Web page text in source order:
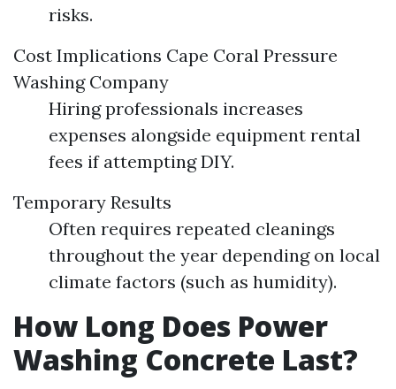
risks.
Cost Implications Cape Coral Pressure
Washing Company
Hiring professionals increases
expenses alongside equipment rental
fees if attempting DIY.
Temporary Results
Often requires repeated cleanings
throughout the year depending on local
climate factors (such as humidity).
How Long Does Power
Washing Concrete Last?